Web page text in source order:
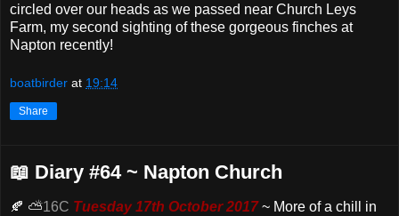
circled over our heads as we passed near Church Leys
Farm, my second sighting of these gorgeous finches at
Napton recently!
boatbirder at 19:14
Share
📖 Diary #64 ~ Napton Church
🍂 ⛅16C Tuesday 17th October 2017~ More of a chill in